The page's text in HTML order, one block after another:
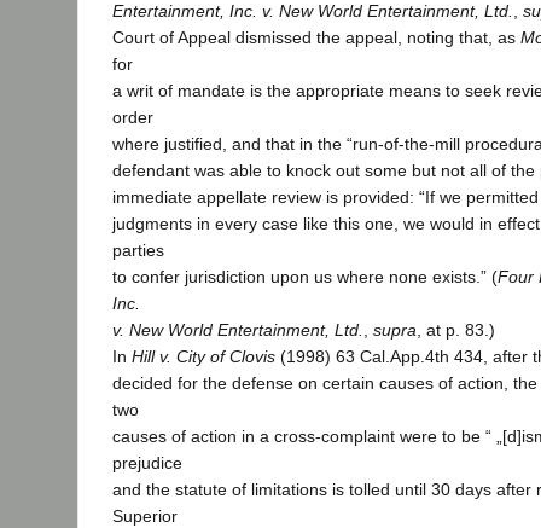
Entertainment, Inc. v. New World Entertainment, Ltd.
Court of Appeal dismissed the appeal, noting that, as
for
a writ of mandate is the appropriate means to seek
order
where justified, and that in the “run-of-the-mill
defendant was able to knock out some but not all of the
immediate appellate review is provided: “If we permitted
judgments in every case like this one, we would in
parties
to confer jurisdiction upon us where none exists.” (Four
Inc.
v. New World Entertainment, Ltd.
supra , at p. 83.)
In Hill v. City of Clovis (1998) 63 Cal.App.4th 434, after
decided for the defense on certain causes of action,
two
causes of action in a cross-complaint were to be “
prejudice
and the statute of limitations is tolled until 30 days after
Superior